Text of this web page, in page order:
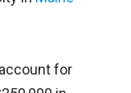
for